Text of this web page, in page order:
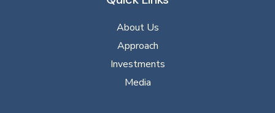
About Us
Approach
Investments
Media